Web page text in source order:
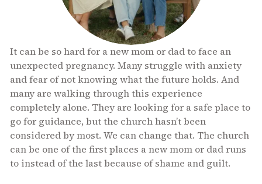
It can be so hard for a new mom or dad to face an
unexpected pregnancy. Many struggle with anxiety
and fear of not knowing what the future holds. And
many are walking through this experience
completely alone. They are looking for a safe place to
go for guidance, but the church hasn’t been
considered by most. We can change that. The church
can be one of the first places a new mom or dad runs
to instead of the last because of shame and guilt.